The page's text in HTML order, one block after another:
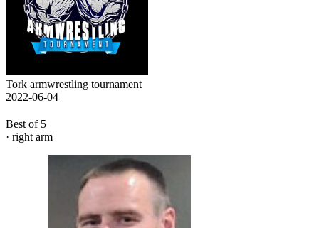
Tork armwrestling tournament
2022-06-04
Best of 5
· right arm